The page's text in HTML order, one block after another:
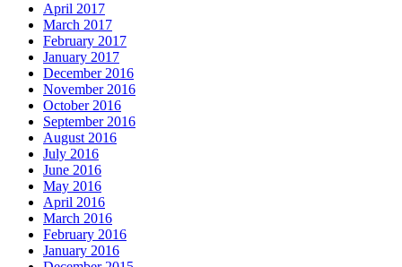
April 2017
March 2017
February 2017
January 2017
December 2016
November 2016
October 2016
September 2016
August 2016
July 2016
June 2016
May 2016
April 2016
March 2016
February 2016
January 2016